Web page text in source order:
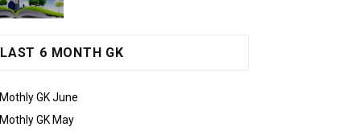
LAST 6 MONTH GK
Mothly GK June
Mothly GK May